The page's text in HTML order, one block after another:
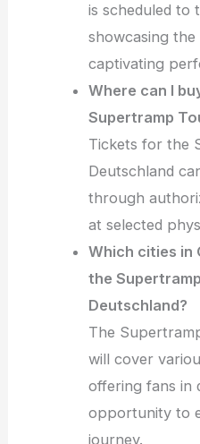
is scheduled to
showcasing the
captivating
Where can I
Supertramp
Tickets for the
Deutschland
through
at selected
Which cities in
the
Deutschland?
The
will cover
offering fans in
opportunity to
journey.